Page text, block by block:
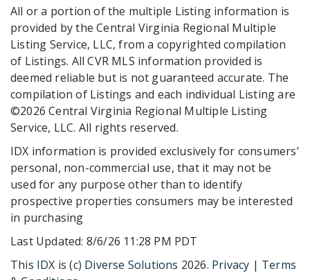
All or a portion of the multiple Listing information is
provided by the Central Virginia Regional Multiple
Listing Service, LLC, from a copyrighted compilation
of Listings. All CVR MLS information provided is
deemed reliable but is not guaranteed accurate. The
compilation of Listings and each individual Listing are
©2026 Central Virginia Regional Multiple Listing
Service, LLC. All rights reserved.
IDX information is provided exclusively for consumers’
personal, non-commercial use, that it may not be
used for any purpose other than to identify
prospective properties consumers may be interested
in purchasing
Last Updated: 8/6/26 11:28 PM PDT
This IDX is (c) Diverse Solutions 2026. Privacy | Terms